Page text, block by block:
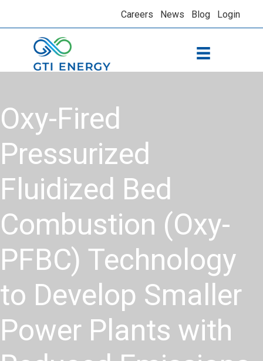
Careers News Blog Login
Oxy-Fired
Pressurized
Fluidized Bed
Combustion (Oxy-
PFBC) Technology
to Develop Smaller
Power Plants with